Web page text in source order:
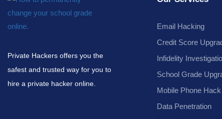
Private Hackers offers you the
safest and trusted way for you to
hire a private hacker online.
Email Hacking
Credit Score
Infidelity
School Grade
Mobile Phone Hack
Data Penetration